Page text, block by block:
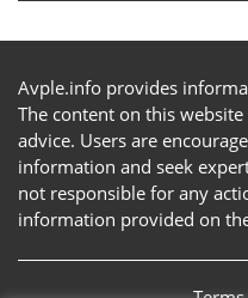
Avple.info provides
The content on this
advice. Users are
information and seek
not responsible for any
information provided on